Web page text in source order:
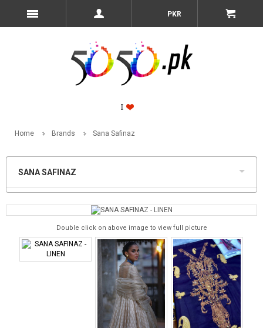
PKR
Home Brands Sana Safinaz
SANA SAFINAZ
Double click on above image to view full picture